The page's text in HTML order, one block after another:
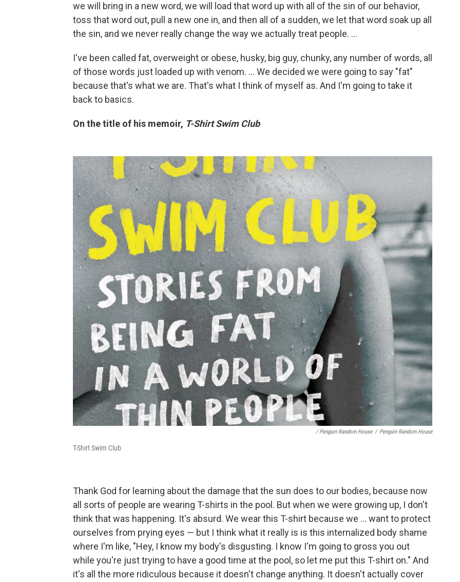
we will bring in a new word, we will load that word up with all of the sin of our behavior,
toss that word out, pull a new one in, and then all of a sudden, we let that word soak up all
the sin, and we never really change the way we actually treat people. …
I've been called fat, overweight or obese, husky, big guy, chunky, any number of words, all
of those words just loaded up with venom. … We decided we were going to say "fat"
because that's what we are. That's what I think of myself as. And I'm going to take it
back to basics.
On the title of his memoir, T-Shirt Swim Club
/ Penguin Random House / Penguin Random House
T-Shirt Swim Club
Thank God for learning about the damage that the sun does to our bodies, because now
all sorts of people are wearing T-shirts in the pool. But when we were growing up, I don't
think that was happening. It's absurd. We wear this T-shirt because we ... want to protect
ourselves from prying eyes — but I think what it really is is this internalized body shame
where I'm like, "Hey, I know my body's disgusting. I know I'm going to gross you out
while you're just trying to have a good time at the pool, so let me put this T-shirt on." And
it's all the more ridiculous because it doesn't change anything. It doesn't actually cover